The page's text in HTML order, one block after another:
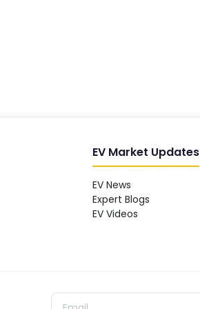
EV Market Updates
EV News
Expert Blogs
EV Videos